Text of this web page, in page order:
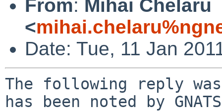
From: Mihai Chelaru
<
Date: Tue, 11 Jan
The following reply
has been noted by